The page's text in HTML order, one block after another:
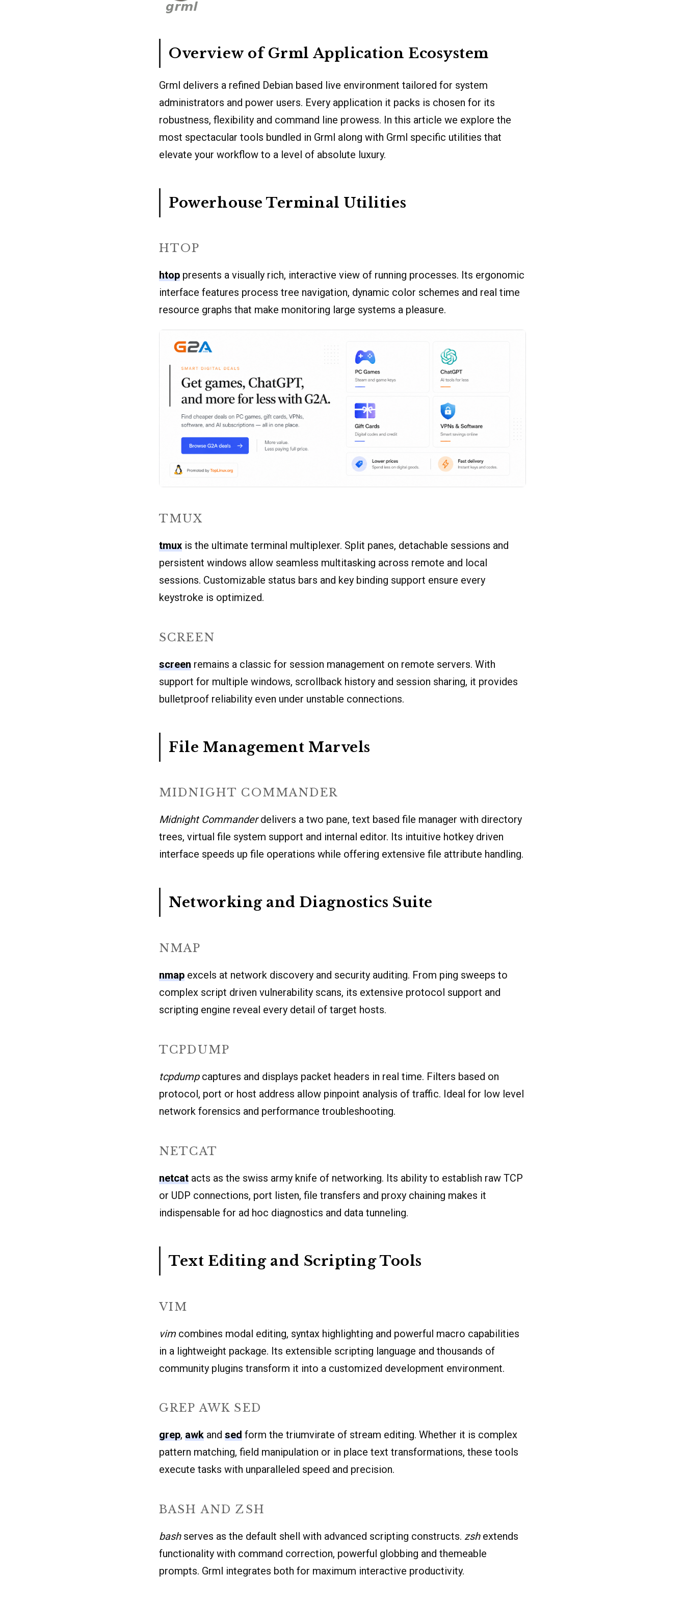
Overview of Grml Application Ecosystem
Grml delivers a refined Debian based live environment tailored for system
administrators and power users. Every application it packs is chosen for its
robustness, flexibility and command line prowess. In this article we explore the
most spectacular tools bundled in Grml along with Grml specific utilities that
elevate your workflow to a level of absolute luxury.
Powerhouse Terminal Utilities
HTOP
htop presents a visually rich, interactive view of running processes. Its ergonomic
interface features process tree navigation, dynamic color schemes and real time
resource graphs that make monitoring large systems a pleasure.
TMUX
tmux is the ultimate terminal multiplexer. Split panes, detachable sessions and
persistent windows allow seamless multitasking across remote and local
sessions. Customizable status bars and key binding support ensure every
keystroke is optimized.
SCREEN
screen remains a classic for session management on remote servers. With
support for multiple windows, scrollback history and session sharing, it provides
bulletproof reliability even under unstable connections.
File Management Marvels
MIDNIGHT COMMANDER
Midnight Commanderdelivers a two pane, text based file manager with directory
trees, virtual file system support and internal editor. Its intuitive hotkey driven
interface speeds up file operations while offering extensive file attribute handling.
Networking and Diagnostics Suite
NMAP
nmap excels at network discovery and security auditing. From ping sweeps to
complex script driven vulnerability scans, its extensive protocol support and
scripting engine reveal every detail of target hosts.
TCPDUMP
tcpdumpcaptures and displays packet headers in real time. Filters based on
protocol, port or host address allow pinpoint analysis of traffic. Ideal for low level
network forensics and performance troubleshooting.
NETCAT
netcat acts as the swiss army knife of networking. Its ability to establish raw TCP
or UDP connections, port listen, file transfers and proxy chaining makes it
indispensable for ad hoc diagnostics and data tunneling.
Text Editing and Scripting Tools
VIM
vim combines modal editing, syntax highlighting and powerful macro capabilities
in a lightweight package. Its extensible scripting language and thousands of
community plugins transform it into a customized development environment.
GREP AWK SED
grep, awk and sed form the triumvirate of stream editing. Whether it is complex
pattern matching, field manipulation or in place text transformations, these tools
execute tasks with unparalleled speed and precision.
BASH AND ZSH
bashserves as the default shell with advanced scripting constructs. zshextends
functionality with command correction, powerful globbing and themeable
prompts. Grml integrates both for maximum interactive productivity.